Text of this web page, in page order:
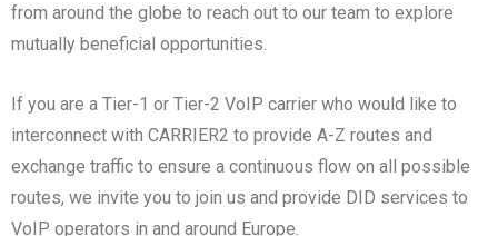
from around the globe to reach out to our team to explore
mutually beneficial opportunities.
If you are a Tier-1 or Tier-2 VoIP carrier who would like to
interconnect with CARRIER2 to provide A-Z routes and
exchange traffic to ensure a continuous flow on all possible
routes, we invite you to join us and provide DID services to
VoIP operators in and around Europe.